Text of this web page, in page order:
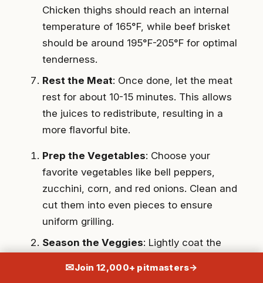
Chicken thighs should reach an internal
temperature of 165°F, while beef brisket
should be around 195°F-205°F for optimal
tenderness.
Rest the Meat: Once done, let the meat
rest for about 10-15 minutes. This allows
the juices to redistribute, resulting in a
more flavorful bite.
Prep the Vegetables: Choose your
favorite vegetables like bell peppers,
zucchini, corn, and red onions. Clean and
cut them into even pieces to ensure
uniform grilling.
Season the Veggies: Lightly coat the
with salt, pepper, and any additional
✉Join 12,000+ pitmasters→